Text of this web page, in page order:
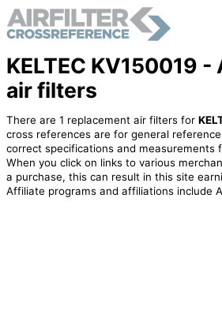
KELTEC KV150019
air filters
There are 1 replacement air filters for
cross references are for general
correct specifications and measurements
When you click on links to various
a purchase, this can result in this site
Affiliate programs and affiliations include